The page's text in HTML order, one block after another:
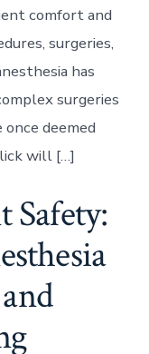
comfort and
surgeries,
has
surgeries
deemed
will […]
Safety: